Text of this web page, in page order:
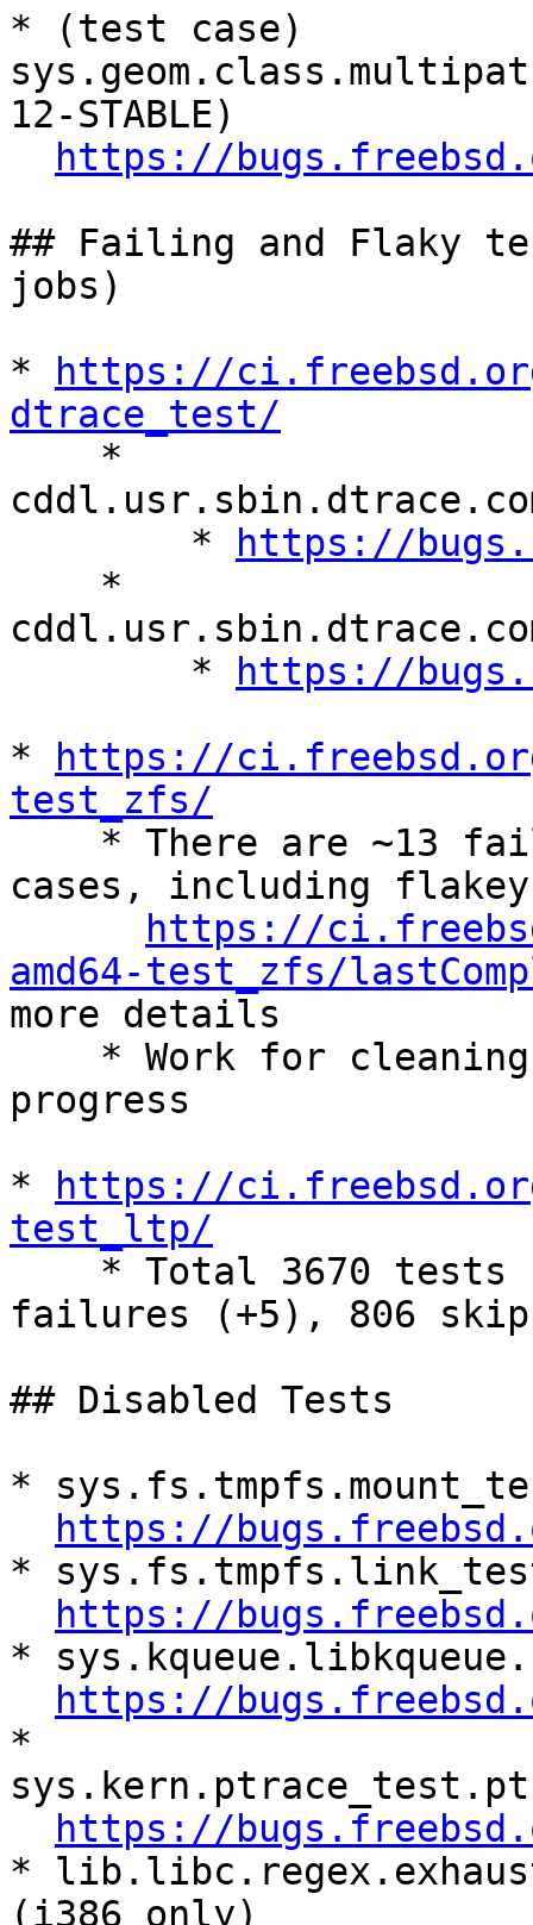
* (test case)
12-STABLE)
https://
## Failing and Flaky
jobs)
*
https://ci.freebsd.org/
dtrace_test/
        *
https://
        *
https://
*
https://ci.freebsd.org/
test_zfs/
cases, including
https://
amd64-test_zfs/
more details
progress
*
https://ci.freebsd.org/
test_ltp/
failures (+5), 806
## Disabled Tests
*
https://
*
https://
*
https://
*
https://
*
(i386 only)